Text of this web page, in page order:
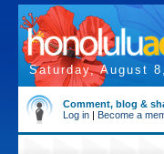
Saturday, August
Comment, blog &
Log in | Become a